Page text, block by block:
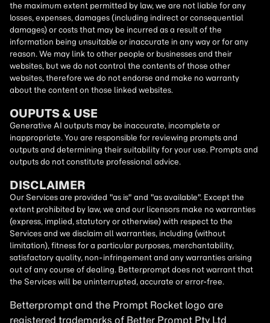
the maximum extent permitted by law, we are not liable for any
losses, expenses, damages (including indirect or consequential
damages) or costs that may be incurred as a result of the
information being unsuitable or inaccurate in any way or for any
reason. We may link to other people or businesses and their
websites, but we do not control the contents of those other
websites, therefore we do not endorse and make no warranty
about the content on those linked websites.
OUPUTS & USE
Generative AI outputs may be inaccurate, incomplete or
inappropriate. You are responsible for reviewing prompts and
outputs and determining their suitability for your use. Prompts and
outputs do not constitute professional advice.
DISCLAIMER
Our Services are provided "as is" and "as available". Except the
extent prohibited by law, we and our licensors make no warranties
(express, implied, statutory or otherwise) with respect to the
Services and we disclaim all warranties, including (without
limitation), fitness for a particular purposes, merchantability,
satisfactory quality, non-infringement and any warranties arising
out of any course of dealing. Betterprompt does not warrant that
the Services will be uninterrupted, accurate or error-free.
Betterprompt and the Prompt Rocket logo are
registered trademarks of Better Prompt Pty Ltd